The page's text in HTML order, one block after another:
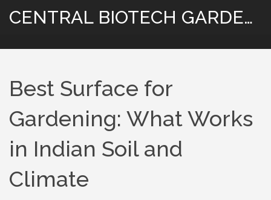
CENTRAL BIOTECH GARDENING
Best Surface for
Gardening: What Works
in Indian Soil and
Climate